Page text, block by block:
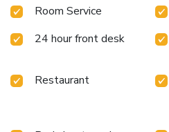
Room Service
24 hour front desk
Restaurant